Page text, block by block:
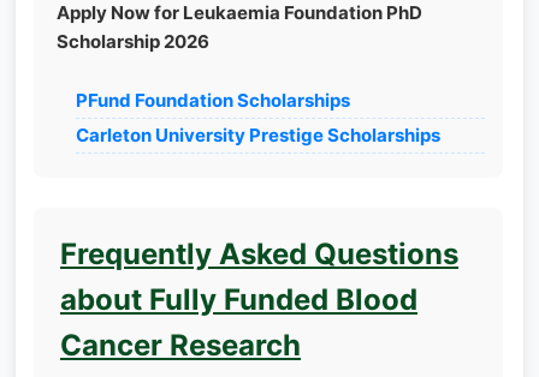
Apply Now for Leukaemia Foundation PhD
Scholarship 2026
PFund Foundation Scholarships
Carleton University Prestige Scholarships
Frequently Asked Questions
about Fully Funded Blood
Cancer Research